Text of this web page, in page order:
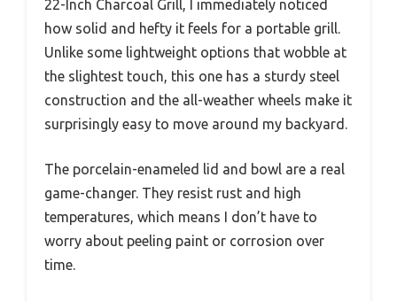
22-Inch Charcoal Grill, I immediately noticed
how solid and hefty it feels for a portable grill.
Unlike some lightweight options that wobble at
the slightest touch, this one has a sturdy steel
construction and the all-weather wheels make it
surprisingly easy to move around my backyard.
The porcelain-enameled lid and bowl are a real
game-changer. They resist rust and high
temperatures, which means I don’t have to
worry about peeling paint or corrosion over
time.